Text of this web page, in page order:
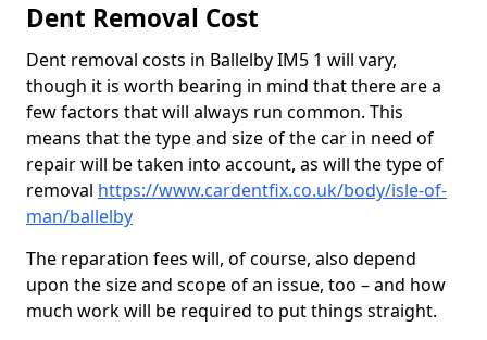
Dent Removal Cost
Dent removal costs in Ballelby IM5 1 will vary,
though it is worth bearing in mind that there are a
few factors that will always run common. This
means that the type and size of the car in need of
repair will be taken into account, as will the type of
removal https://www.cardentfix.co.uk/body/isle-of-
man/ballelby
The reparation fees will, of course, also depend
upon the size and scope of an issue, too – and how
much work will be required to put things straight.